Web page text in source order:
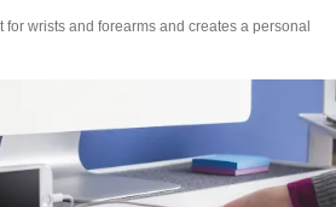
for wrists and forearms and creates a personal